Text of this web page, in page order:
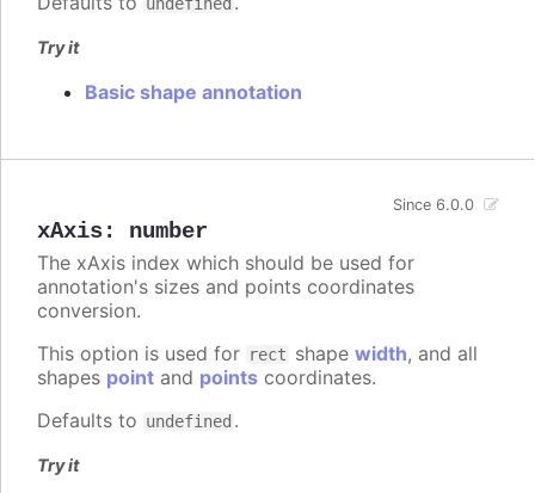
Try it
Basic shape annotation
xAxis: number
Since 6.0.0
The xAxis index which should be used for
annotation's sizes and points coordinates
conversion.
This option is used for rect shape width, and all
shapes point and points coordinates.
Defaults to undefined .
Try it